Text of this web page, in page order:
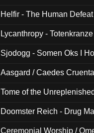
Helfir - The Human
Lycanthropy -
Sjodogg - Somen Oks I
Aasgard / Caedes
Tome of the
Doomster Reich - Drug
Ceremonial Worship /